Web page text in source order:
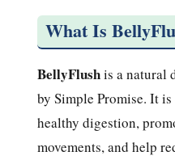
What Is
BellyFlushis a natural
by Simple Promise. It
healthy digestion,
movements, and help